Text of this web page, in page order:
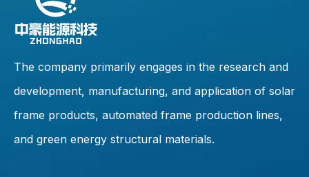
The company primarily engages in the research and
development, manufacturing, and application of solar
frame products, automated frame production lines,
and green energy structural materials.